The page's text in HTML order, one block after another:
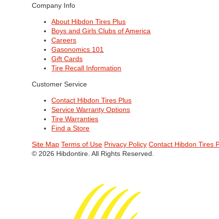
Company Info
About Hibdon Tires Plus
Boys and Girls Clubs of America
Careers
Gasonomics 101
Gift Cards
Tire Recall Information
Customer Service
Contact Hibdon Tires Plus
Service Warranty Options
Tire Warranties
Find a Store
Site Map Terms of Use Privacy Policy Contact Hibdon Tires
© 2026 Hibdontire. All Rights Reserved.